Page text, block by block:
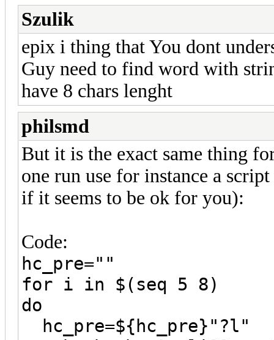
Szulik
epix i thing that You dont
Guy need to find word with
have 8 chars lenght
philsmd
But it is the exact same thing
one run use for instance a
if it seems to be ok for you):
Code:
hc_pre=""
for i in $(seq 5 8)
do
hc_pre=${hc_pre}"?l"